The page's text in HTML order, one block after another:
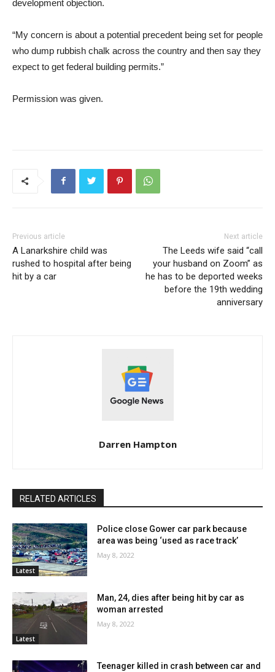
development objection.
“My concern is about a potential precedent being set for people
who dump rubbish chalk across the country and then say they
expect to get federal building permits.”
Permission was given.
Previous article
A Lanarkshire child was
rushed to hospital after being
hit by a car
Next article
The Leeds wife said “call
your husband on Zoom” as
he has to be deported weeks
before the 19th wedding
anniversary
Darren Hampton
RELATED ARTICLES
Latest
Police close Gower car park because
area was being ‘used as race track’
May 8, 2022
Latest
Man, 24, dies after being hit by car as
woman arrested
May 8, 2022
Teenager killed in crash between car and